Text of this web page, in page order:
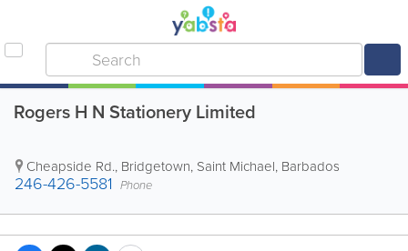
Rogers H N Stationery Limited
Cheapside Rd., Bridgetown, Saint Michael, Barbados
246-426-5581 Phone